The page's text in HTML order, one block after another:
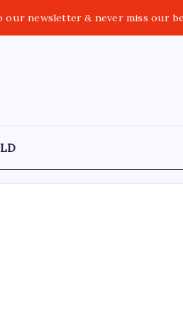
our newsletter & never miss our